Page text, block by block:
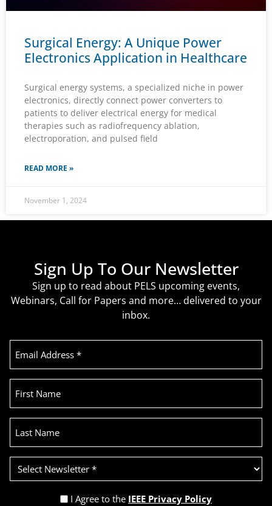
Surgical Energy: A Unique Power
Electronics Application in Healthcare
Surgical energy systems, a specialized niche in power
electronics, directly connect power converters to
patients to deliver electrical energy for medical
therapies such as radiofrequency ablation,
electroporation, and pulsed field
READ MORE »
November 1, 2024
Sign Up To Our Newsletter
Sign up to read about PELS upcoming events,
Webinars, Call for Papers and more… delivered to your
inbox.
Email
Address
First
Name
Last
Name
Select
Newsletter
(Required)
Privacy
I Agree to the IEEE Privacy Policy